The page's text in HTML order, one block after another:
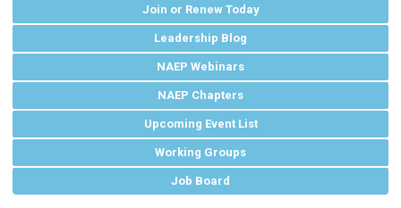
Join or Renew Today
Leadership Blog
NAEP Webinars
NAEP Chapters
Upcoming Event List
Working Groups
Job Board